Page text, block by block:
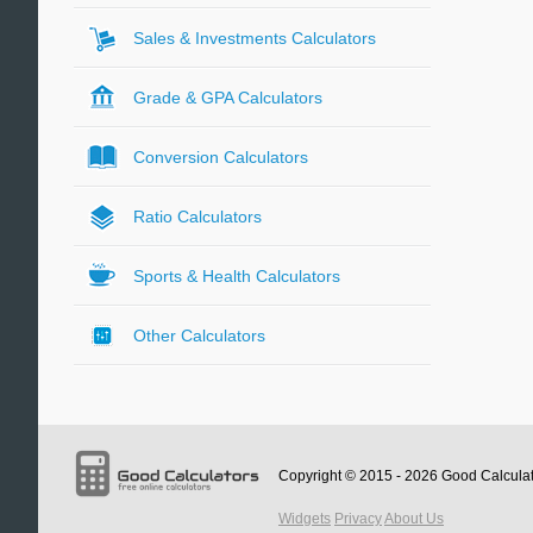
Sales & Investments Calculators
Grade & GPA Calculators
Conversion Calculators
Ratio Calculators
Sports & Health Calculators
Other Calculators
Copyright © 2015 - 2026 Good
Widgets PrivacyAbout Us